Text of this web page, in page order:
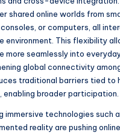
shared online worlds from
or computers, all
environment. This flexibility
more seamlessly into
global connectivity
traditional barriers tied to
enabling broader participation.
immersive technologies such
reality are pushing